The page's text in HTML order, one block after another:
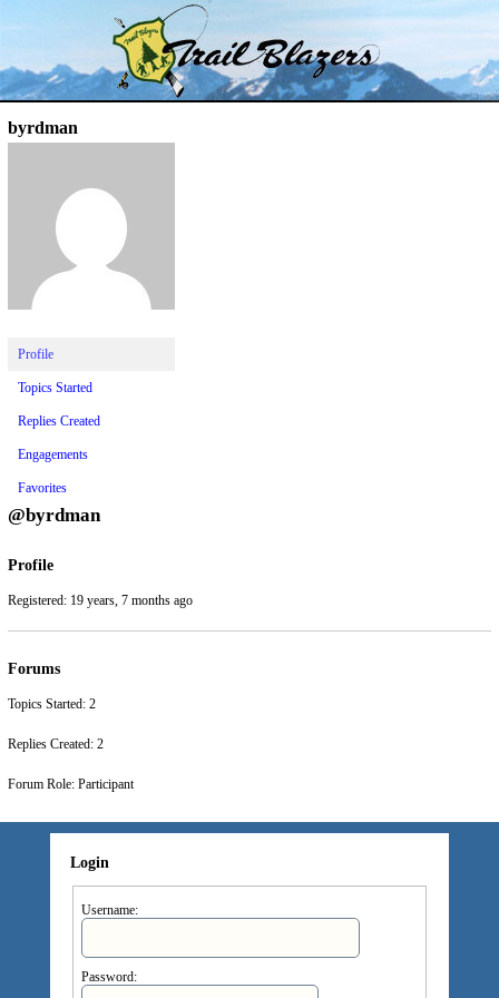
Trail Blazer and Hi-Laker Forums
byrdman
Profile
Topics Started
Replies Created
Engagements
Favorites
@byrdman
Profile
Registered: 19 years, 7 months ago
Forums
Topics Started: 2
Replies Created: 2
Forum Role: Participant
Login
Username:
Password: